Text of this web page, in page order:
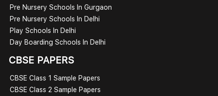
Pre Nursery Schools In Gurgaon
Pre Nursery Schools In Delhi
Play Schools In Delhi
Day Boarding Schools In Delhi
CBSE PAPERS
CBSE Class 1 Sample Papers
CBSE Class 2 Sample Papers